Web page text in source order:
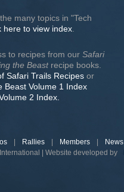
many topics in "Tech
here to view index
to recipes from our Safari
the Beastrecipe books.
Safari Trails Recipes or
Beast Volume 1 Index
2 Index.
Rallies Members News
| Website developed by